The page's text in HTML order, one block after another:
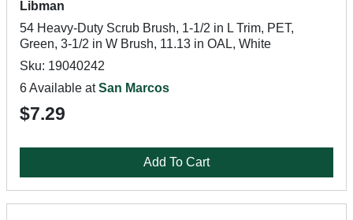
Libman
54 Heavy-Duty Scrub Brush, 1-1/2 in L Trim, PET,
Green, 3-1/2 in W Brush, 11.13 in OAL, White
Sku: 19040242
6 Available atSan Marcos
$7.29
Add To Cart